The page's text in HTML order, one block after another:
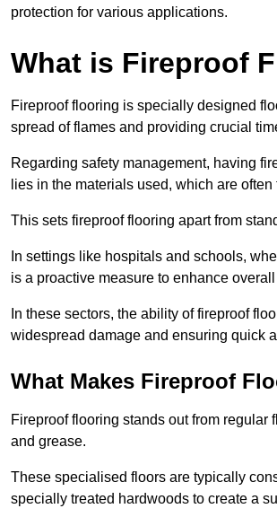
protection for various applications.
What is Fireproof
Fireproof flooring is specially designed
spread of flames and providing crucial
Regarding safety management, having
lies in the materials used, which are
This sets fireproof flooring apart from
In settings like hospitals and schools,
is a proactive measure to enhance overall
In these sectors, the ability of fireproof
widespread damage and ensuring quick
What Makes Fireproof
Fireproof flooring stands out from
and grease.
These specialised floors are typically
specially treated hardwoods to create a